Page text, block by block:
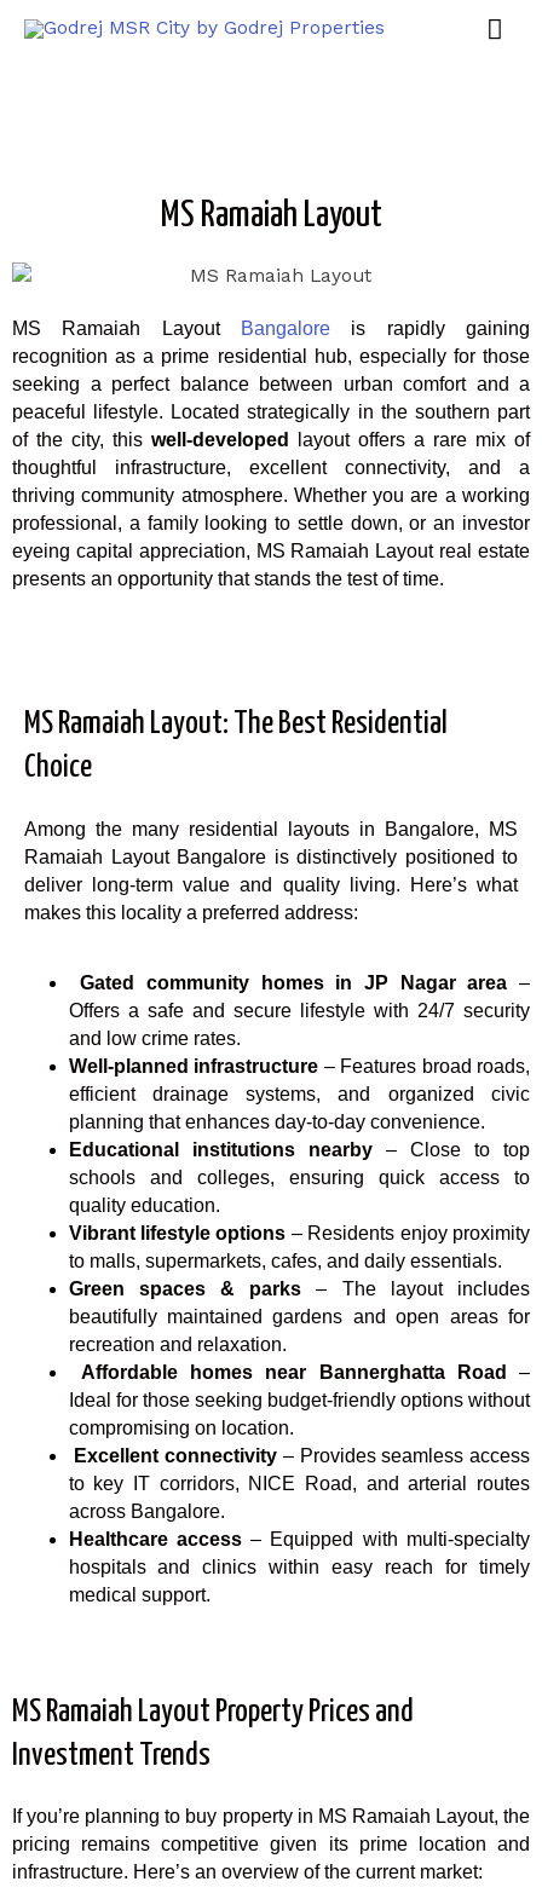
MS Ramaiah Layout
MS Ramaiah Layout Bangalore is rapidly gaining
recognition as a prime residential hub, especially for those
seeking a perfect balance between urban comfort and a
peaceful lifestyle. Located strategically in the southern part
of the city, this well-developed
layout offers a rare mix of
thoughtful infrastructure, excellent connectivity, and a
thriving community atmosphere. Whether you are a working
professional, a family looking to settle down, or an investor
eyeing capital appreciation, MS Ramaiah Layout real estate
presents an opportunity that stands the test of time.
MS Ramaiah Layout: The Best Residential
Choice
Among the many residential layouts in Bangalore, MS
Ramaiah Layout Bangalore is distinctively positioned to
deliver long-term value and quality living. Here’s what
makes this locality a preferred address:
Gated community homes in JP Nagar area –
Offers a safe and secure lifestyle with 24/7 security
and low crime rates.
Well-planned infrastructure – Features broad roads,
efficient drainage systems, and organized civic
planning that enhances day-to-day convenience.
Educational institutions nearby– Close to top
schools and colleges, ensuring quick access to
quality education.
Vibrant lifestyle options – Residents enjoy proximity
to malls, supermarkets, cafes, and daily essentials.
Green spaces & parks – The layout includes
beautifully maintained gardens and open areas for
recreation and relaxation.
Affordable homes near Bannerghatta Road
–
Ideal for those seeking budget-friendly options without
compromising on location.
Excellent connectivity – Provides seamless access
to key IT corridors, NICE Road, and arterial routes
across Bangalore.
Healthcare access– Equipped with multi-specialty
hospitals and clinics within easy reach for timely
medical support.
MS Ramaiah Layout Property Prices and
Investment Trends
If you’re planning to buy property in MS Ramaiah Layout, the
pricing remains competitive given its prime location and
infrastructure. Here’s an overview of the current market: